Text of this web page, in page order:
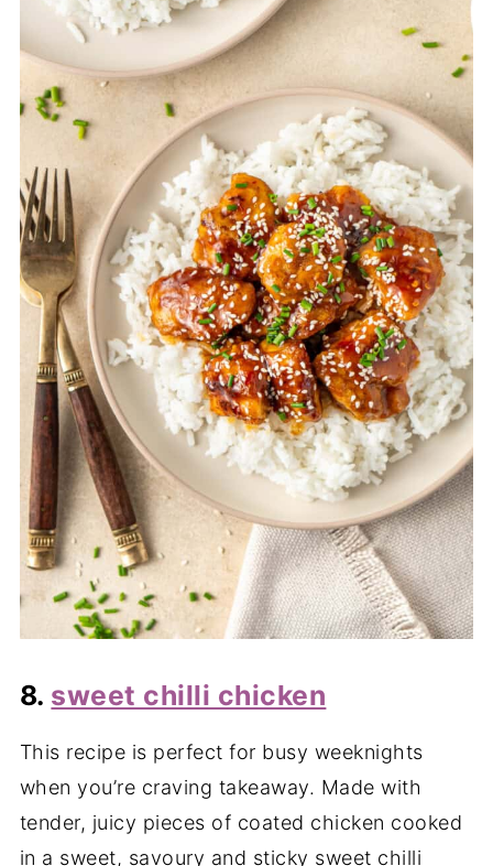
8. sweet chilli chicken
This recipe is perfect for busy weeknights
when you’re craving takeaway. Made with
tender, juicy pieces of coated chicken cooked
in a sweet, savoury and sticky sweet chilli